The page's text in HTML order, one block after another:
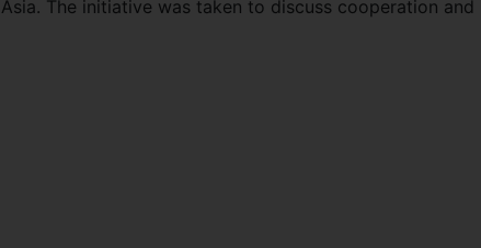
The initiative was taken to discuss cooperation and